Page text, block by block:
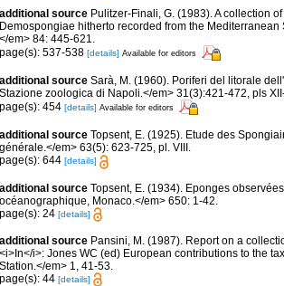
additional source Pulitzer-Finali, G. (1983). A collection
Demospongiae hitherto recorded from the
</em> 84: 445-621.
page(s): 537-538 [details] Available for editors
additional source Sarà, M. (1960). Poriferi del litorale
Stazione zoologica di Napoli.</em> 31(3):421-472, pls
page(s): 454 [details] Available for editors
additional source Topsent, E. (1925). Etude des
générale.</em> 63(5): 623-725, pl. VIII.
page(s): 644 [details]
additional source Topsent, E. (1934). Eponges
océanographique, Monaco.</em> 650: 1-42.
page(s): 24 [details]
additional source Pansini, M. (1987). Report on a
<i>In</i>: Jones WC (ed) European contributions to the
Station.</em> 1, 41-53.
page(s): 44 [details]